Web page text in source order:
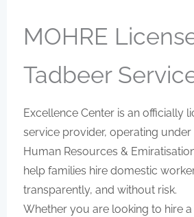
MOHRE
Tadbeer
Excellence Center is an officially
service provider, operating
Human Resources &
help families hire domestic
transparently, and without risk.
Whether you are looking to hire